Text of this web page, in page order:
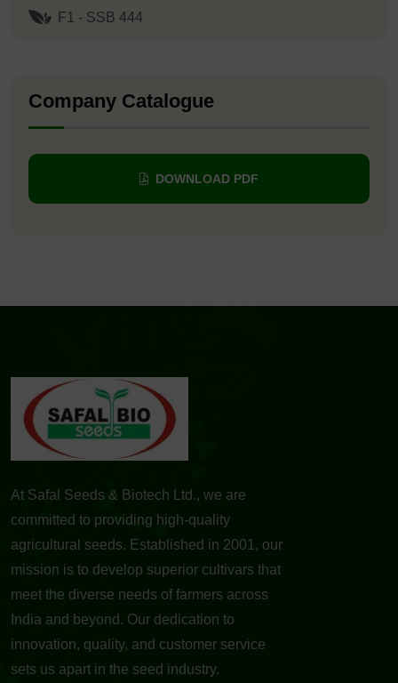
F1 - SSB 444
Company Catalogue
DOWNLOAD PDF
At Safal Seeds & Biotech Ltd., we are
committed to providing high-quality
agricultural seeds. Established in 2001, our
mission is to develop superior cultivars that
meet the diverse needs of farmers across
India and beyond. Our dedication to
innovation, quality, and customer service
sets us apart in the seed industry.